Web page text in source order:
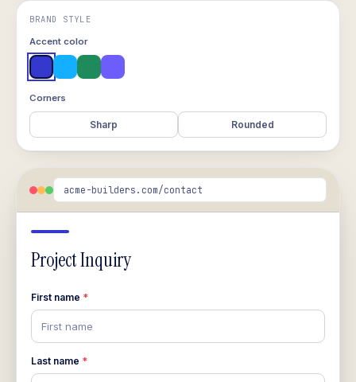
BRAND STYLE
Accent color
Corners
Sharp Rounded
acme-builders.com/contact
Project Inquiry
First name *
First name
Last name *